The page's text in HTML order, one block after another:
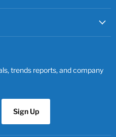
trends reports, and company
Sign Up